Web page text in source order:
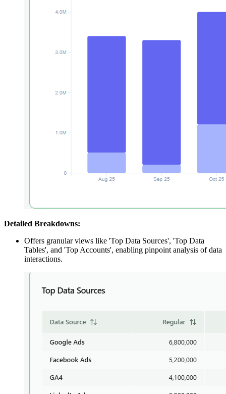
Detailed Breakdowns:
Offers granular views like 'Top Data Sources', 'Top Data
Tables', and 'Top Accounts', enabling pinpoint analysis of data
interactions.